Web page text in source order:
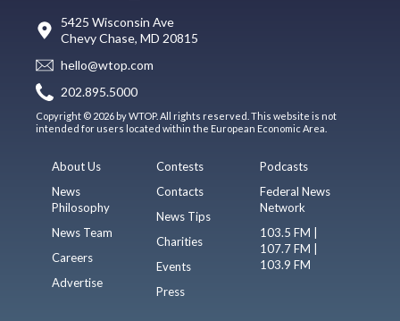
5425 Wisconsin Ave
Chevy Chase, MD 20815
hello@wtop.com
202.895.5000
Copyright © 2026 by WTOP. All rights reserved. This website is not
intended for users located within the European Economic Area.
About Us
News
Philosophy
News Team
Careers
Advertise
Contests
Contacts
News Tips
Charities
Events
Press
Podcasts
Federal News
Network
103.5 FM |
107.7 FM |
103.9 FM